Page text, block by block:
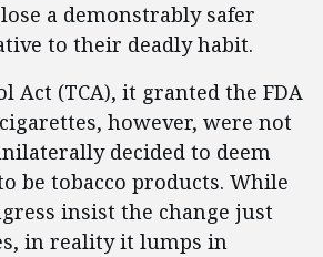
a demonstrably safer
to their deadly habit.
Act (TCA), it granted the FDA
however, were not
decided to deem
be tobacco products. While
insist the change just
in reality it lumps in